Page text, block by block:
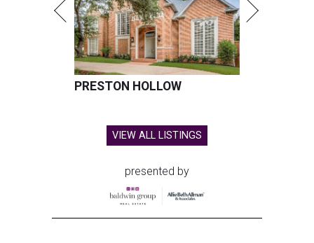
PRESTON HOLLOW
VIEW ALL LISTINGS
presented by